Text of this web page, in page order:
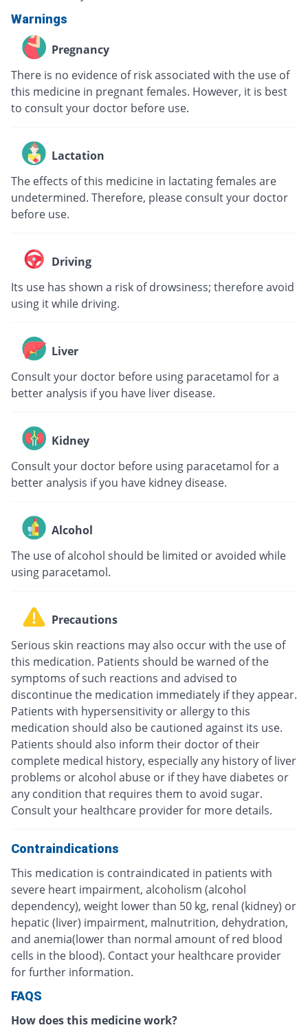
Warnings
Pregnancy
There is no evidence of risk associated with the use of
this medicine in pregnant females. However, it is best
to consult your doctor before use.
Lactation
The effects of this medicine in lactating females are
undetermined. Therefore, please consult your doctor
before use.
Driving
Its use has shown a risk of drowsiness; therefore avoid
using it while driving.
Liver
Consult your doctor before using paracetamol for a
better analysis if you have liver disease.
Kidney
Consult your doctor before using paracetamol for a
better analysis if you have kidney disease.
Alcohol
The use of alcohol should be limited or avoided while
using paracetamol.
Precautions
Serious skin reactions may also occur with the use of
this medication. Patients should be warned of the
symptoms of such reactions and advised to
discontinue the medication immediately if they appear.
Patients with hypersensitivity or allergy to this
medication should also be cautioned against its use.
Patients should also inform their doctor of their
complete medical history, especially any history of liver
problems or alcohol abuse or if they have diabetes or
any condition that requires them to avoid sugar.
Consult your healthcare provider for more details.
Contraindications
This medication is contraindicated in patients with
severe heart impairment, alcoholism (alcohol
dependency), weight lower than 50 kg, renal (kidney) or
hepatic (liver) impairment, malnutrition, dehydration,
and anemia(lower than normal amount of red blood
cells in the blood). Contact your healthcare provider
for further information.
FAQS
How does this medicine work?